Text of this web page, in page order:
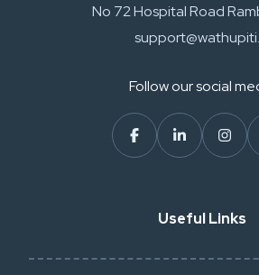
No 72 Hospital Road
Follow our social
Useful Links